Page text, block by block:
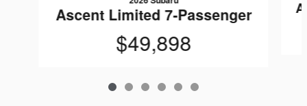
Ascent Limited 7-Passenger
$49,898